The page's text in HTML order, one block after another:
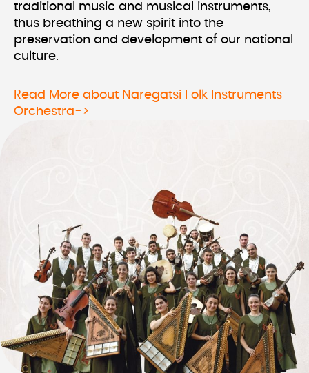
traditional music and musical instruments,
thus breathing a new spirit into the
preservation and development of our national
culture.
Read More about Naregatsi Folk Instruments
Orchestra->